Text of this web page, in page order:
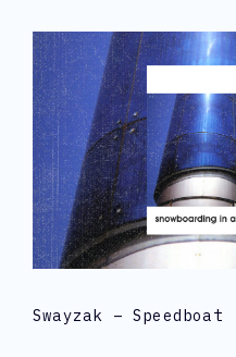
Swayzak – Speedboat